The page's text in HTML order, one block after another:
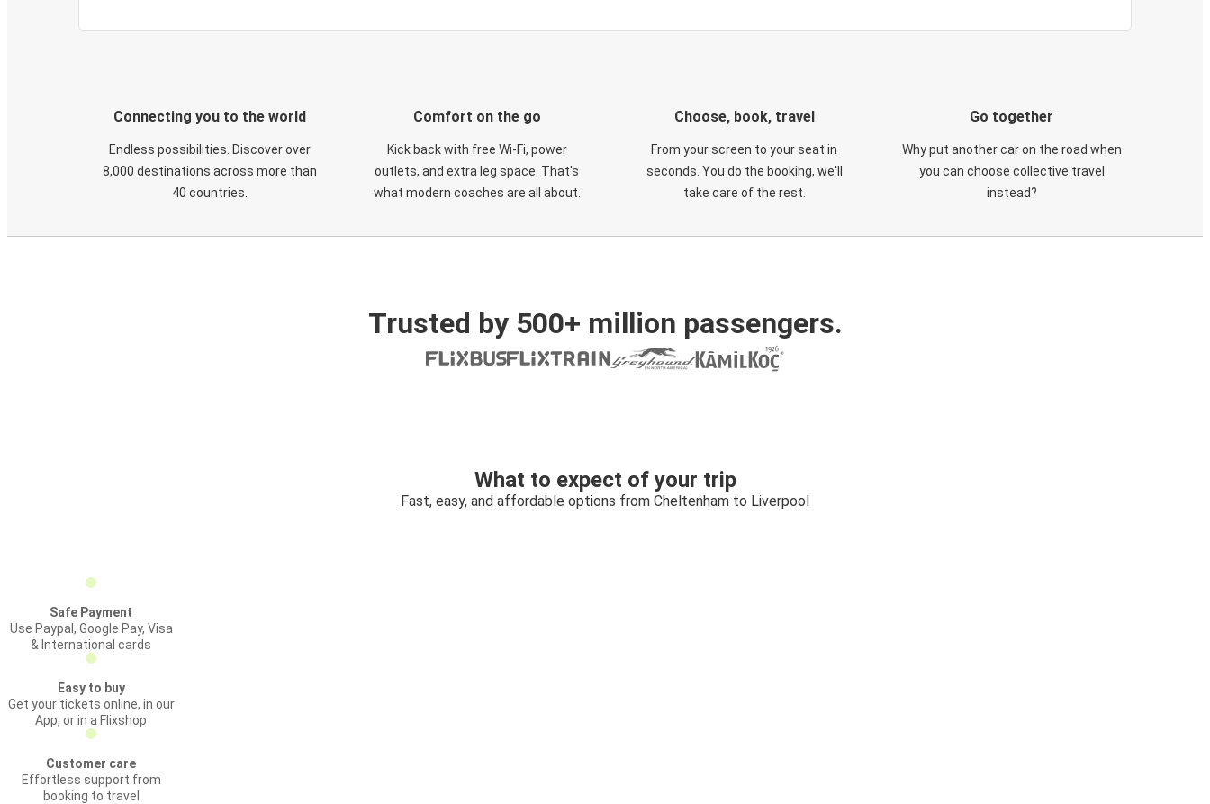
Connecting you to the world
Endless possibilities. Discover over
8,000 destinations across more than
40 countries.
Comfort on the go
Kick back with free Wi-Fi, power
outlets, and extra leg space. That's
what modern coaches are all about.
Choose, book, travel
From your screen to your seat in
seconds. You do the booking, we'll
take care of the rest.
Go together
Why put another car on the road when
you can choose collective travel
instead?
Trusted by 500+ million passengers.
What to expect of your trip
Fast, easy, and affordable options from Cheltenham to Liverpool
Safe Payment
Use Paypal, Google Pay, Visa
& International cards
Easy to buy
Get your tickets online, in our
App, or in a Flixshop
Customer care
Effortless support from
booking to travel